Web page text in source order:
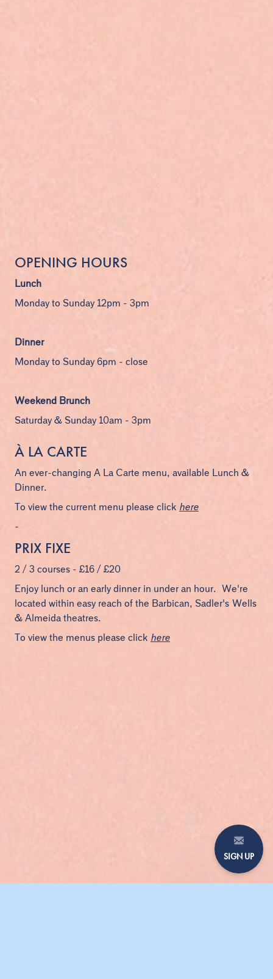
OPENING HOURS
Lunch
Monday to Sunday 12pm - 3pm
Dinner
Monday to Sunday 6pm - close
Weekend Brunch
Saturday & Sunday 10am - 3pm
À LA CARTE
An ever-changing A La Carte menu, available Lunch &
Dinner.
To view the current menu please click here
-
PRIX FIXE
2 / 3 courses - £16 / £20
Enjoy lunch or an early dinner in under an hour. We're
located within easy reach of the Barbican, Sadler's Wells
& Almeida theatres.
To view the menus please click here
SIGN UP